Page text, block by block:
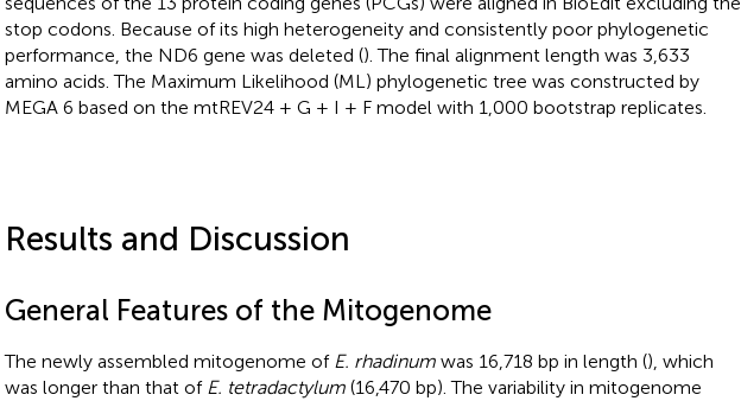
stop codons. Because of its high heterogeneity and consistently poor phylogenetic
performance, the ND6 gene was deleted (). The final alignment length was 3,633
amino acids. The Maximum Likelihood (ML) phylogenetic tree was constructed by
MEGA 6 based on the mtREV24 + G + I + F model with 1,000 bootstrap replicates.
Results and Discussion
General Features of the Mitogenome
The newly assembled mitogenome of E. rhadinumwas 16,718 bp in length (), which
was longer than that of E. tetradactylum(16,470 bp). The variability in mitogenome